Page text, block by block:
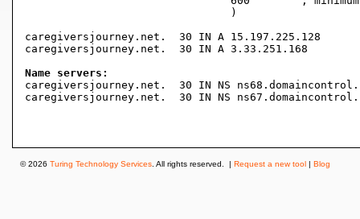
caregiversjourney.net.	30 IN A	15.197.225.128
caregiversjourney.net.	30 IN A	3.33.251.168
Name servers:
caregiversjourney.net.	30 IN NS ns68.domaincontrol.com.
caregiversjourney.net.	30 IN NS ns67.domaincontrol.com.
© 2026 Turing Technology Services . All rights reserved. | Request a new tool | Blog